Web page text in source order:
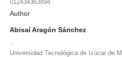
012434363894
Author
Abisaí Aragón Sánchez
Universidad Tecnológica de Izúcar de